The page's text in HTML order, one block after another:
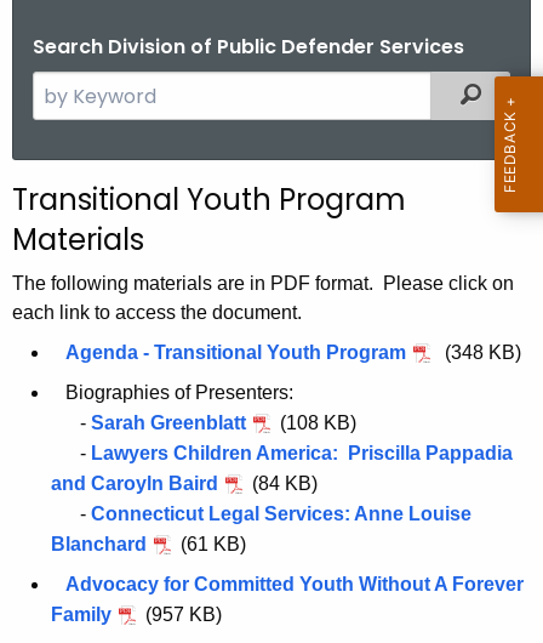
Search Division of Public Defender Services
e
c
h
c
u
Filtered
Transitional Youth Program
Materials
The following materials are in PDF format. Please click on
each link to access the document.
Agenda - Transitional Youth Program
(348 KB)
Biographies of Presenters:
- Sarah Greenblatt
(108 KB)
- Lawyers Children America: Priscilla Pappadia
and Caroyln Baird
(84 KB)
- Connecticut Legal Services: Anne Louise
Blanchard
(61 KB)
Advocacy for Committed Youth Without A Forever
Family
(957 KB)